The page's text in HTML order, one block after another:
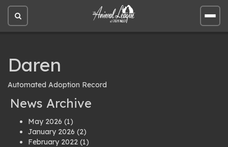
Open
site
Open
site
Daren
Automated Adoption Record
News Archive
May 2026 (1)
January 2026 (2)
February 2022 (1)